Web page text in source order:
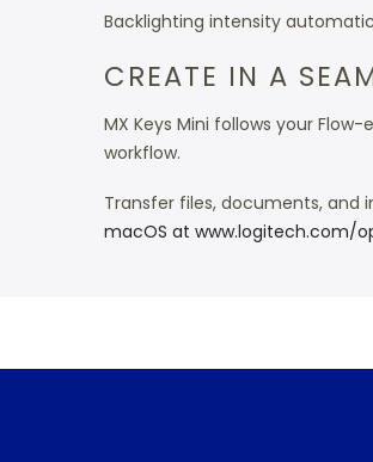
Backlighting intensity
CREATE IN A
MX Keys Mini follows your
workflow.
Transfer files, documents, and
macOS at www.logitech.com/